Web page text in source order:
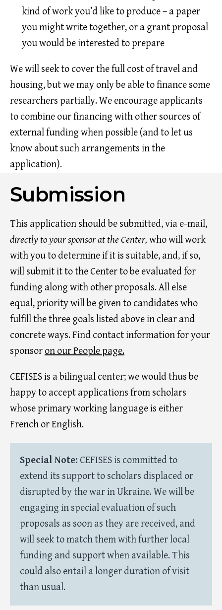
kind of work you’d like to produce – a paper
you might write together, or a grant proposal
you would be interested to prepare
We will seek to cover the full cost of travel and
housing, but we may only be able to finance some
researchers partially. We encourage applicants
to combine our financing with other sources of
external funding when possible (and to let us
know about such arrangements in the
application).
Submission
This application should be submitted, via e-mail,
directly to your sponsor at the Center, who will work
with you to determine if it is suitable, and, if so,
will submit it to the Center to be evaluated for
funding along with other proposals. All else
equal, priority will be given to candidates who
fulfill the three goals listed above in clear and
concrete ways. Find contact information for your
sponsor on our People page.
CEFISES is a bilingual center; we would thus be
happy to accept applications from scholars
whose primary working language is either
French or English.
Special Note: CEFISES is committed to
extend its support to scholars displaced or
disrupted by the war in Ukraine. We will be
engaging in special evaluation of such
proposals as soon as they are received, and
will seek to match them with further local
funding and support when available. This
could also entail a longer duration of visit
than usual.